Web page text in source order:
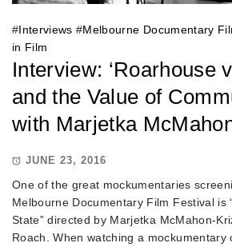
#Interviews #Melbourne Documentary
in Film
Interview: ‘Roarhouse
and the Value of
with Marjetka
JUNE 23, 2016
One of the great mockumentaries
Melbourne Documentary Film Festival is
State” directed by Marjetka McMahon-
Roach. When watching a mockumentary